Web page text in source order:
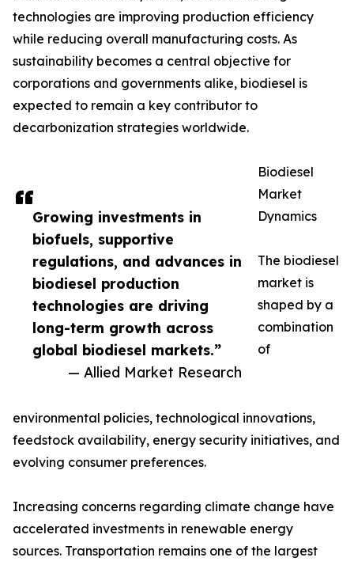
Growing investments in
biofuels, supportive
regulations, and advances in
biodiesel production
technologies are driving
long-term growth across
global biodiesel markets.”
— Allied Market Research
technologies are improving production efficiency
while reducing overall manufacturing costs. As
sustainability becomes a central objective for
corporations and governments alike, biodiesel is
expected to remain a key contributor to
decarbonization strategies worldwide.
Biodiesel
Market
Dynamics
The biodiesel
market is
shaped by a
combination
of
environmental policies, technological innovations,
feedstock availability, energy security initiatives, and
evolving consumer preferences.
Increasing concerns regarding climate change have
accelerated investments in renewable energy
sources. Transportation remains one of the largest